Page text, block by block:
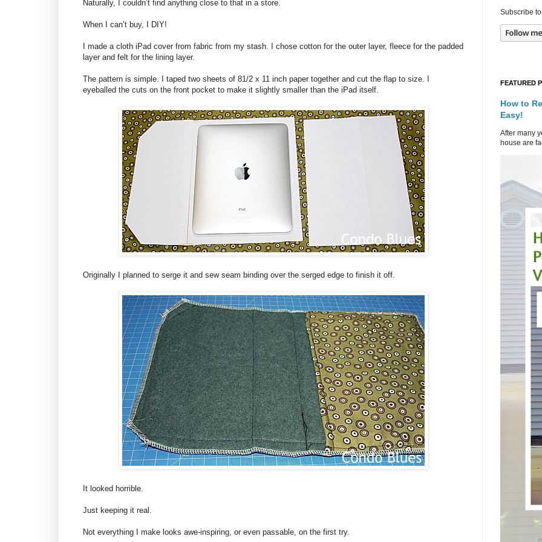
Naturally, I couldn’t find anything close to that in a store.
When I can’t buy, I DIY!
I made a cloth iPad cover from fabric from my stash. I chose cotton for the outer layer, fleece for the padded
layer and felt for the lining layer.
The pattern is simple. I taped two sheets of 81/2 x 11 inch paper together and cut the flap to size. I
eyeballed the cuts on the front pocket to make it slightly smaller than the iPad itself.
Originally I planned to serge it and sew seam binding over the serged edge to finish it off.
It looked horrible.
Just keeping it real.
Not everything I make looks awe-inspiring, or even passable, on the first try.
Subscribe
FEATURED
How to
Easy!
After many
house are